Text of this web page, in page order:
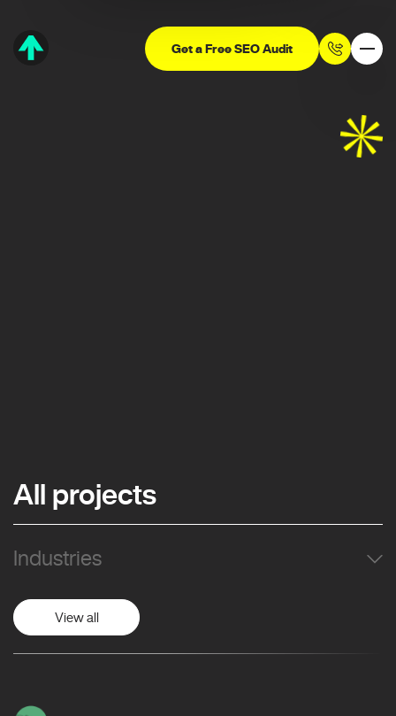
Get a Free SEO Audit
All projects
Industries
View all